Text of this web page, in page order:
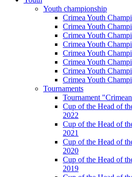
Youth championship
Crimea Youth
Crimea Youth
Crimea Youth
Crimea Youth
Crimea Youth
Crimea Youth
Crimea Youth
Crimea Youth
Tournaments
Tournament
Cup of the Head of
2022
Cup of the Head of
2021
Cup of the Head of
2020
Cup of the Head of
2019